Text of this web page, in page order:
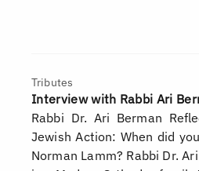
Tributes
Interview with Rabbi Ari
Rabbi Dr. Ari Berman
Jewish Action: When did
Norman Lamm? Rabbi Dr.